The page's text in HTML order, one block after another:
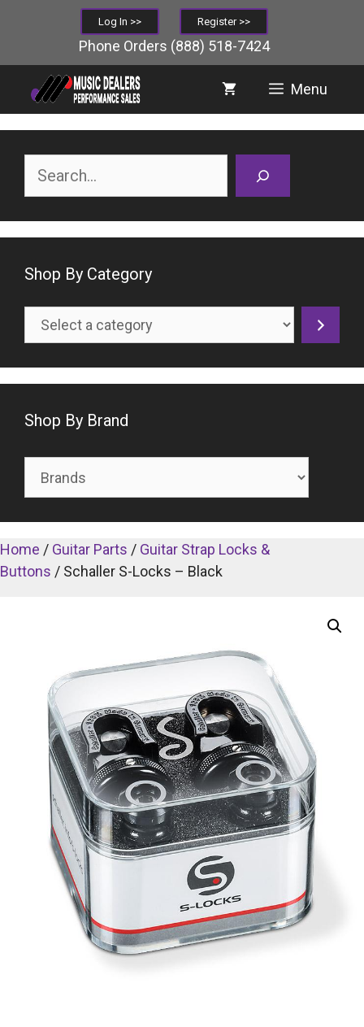
Log In >> Register >>
Phone Orders (888) 518-7424
Menu
Home / Guitar Parts / Guitar Strap Locks &
Buttons / Schaller S-Locks – Black
Shop By Category
Select
Shop By Brand